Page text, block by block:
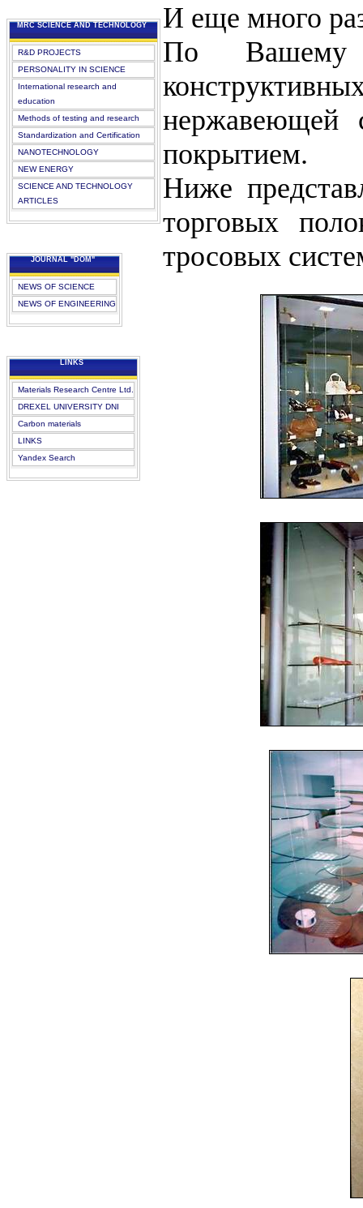
MRC SCIENCE AND TECHNOLOGY
R&D PROJECTS
PERSONALITY IN SCIENCE
International research and
education
Methods of testing and research
Standardization and Certification
NANOTECHNOLOGY
NEW ENERGY
SCIENCE AND TECHNOLOGY
ARTICLES
JOURNAL "DOM"
NEWS OF SCIENCE
NEWS OF ENGINEERING
LINKS
Materials Research Centre Ltd.
DREXEL UNIVERSITY DNI
Carbon materials
LINKS
Yandex Search
И еще много
По Вашему
нержавеющей
покрытием.
Ниже
торговых
тросовых